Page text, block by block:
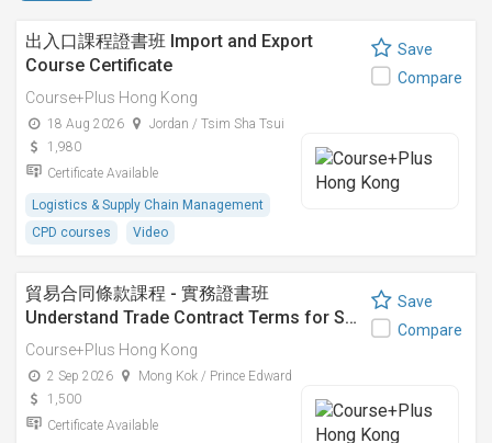
出入口課程證書班 Import and Export
Course Certificate
Course+Plus Hong Kong
18 Aug 2026
Jordan / Tsim Sha Tsui
1,980
Certificate Available
Logistics & Supply Chain Management
CPD courses
Video
Save
Compare
貿易合同條款課程 - 實務證書班
Understand Trade Contract Terms for S…
Course+Plus Hong Kong
2 Sep 2026
Mong Kok / Prince Edward
1,500
Certificate Available
Save
Compare